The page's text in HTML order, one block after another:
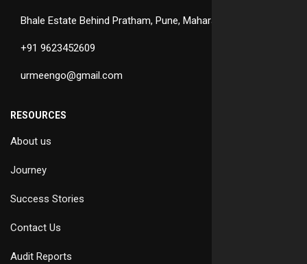
Bhale Estate Behind Pratham, Pune, Maharashtra
+91 9623452609
urmeengo@gmail.com
RESOURCES
About us
Journey
Success Stories
Contact Us
Audit Reports